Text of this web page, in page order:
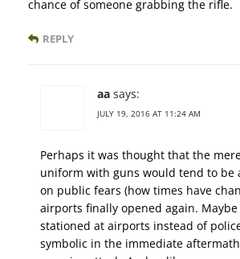
chance of someone grabbing the rifle.
REPLY
aa says:
JULY 19, 2016 AT 11:24 AM
Perhaps it was thought that the
uniform with guns would tend to be
on public fears (how times have
airports finally opened again.
stationed at airports instead of
symbolic in the immediate aftermath